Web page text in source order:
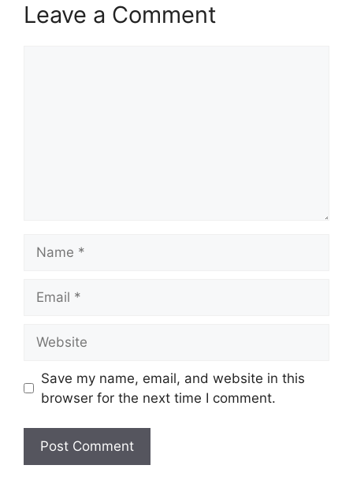
Leave a Comment
Save my name, email, and website in this
browser for the next time I comment.